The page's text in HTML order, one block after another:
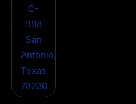
C-
308
San
Antonio,
Texas
78230